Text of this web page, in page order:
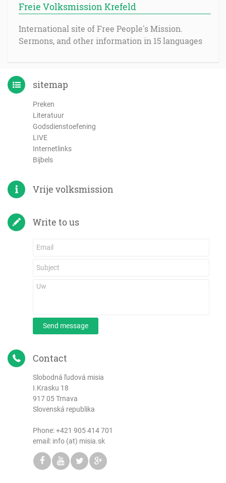
Freie Volksmission Krefeld
International site of Free People's Mission.
Sermons, and other information in 15 languages
sitemap
Preken
Literatuur
Godsdienstoefening
LIVE
Internetlinks
Bijbels
Vrije volksmission
Write to us
Send message
Contact
Slobodná ľudová misia
I.Krasku 18
917 05 Trnava
Slovenská republika
Phone:+421 905 414 701
email: info (at) misia.sk